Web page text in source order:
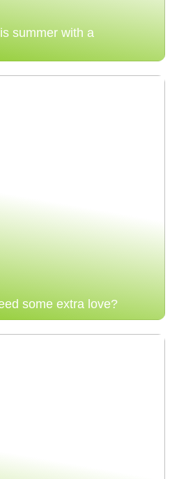
summer with a
some extra love?